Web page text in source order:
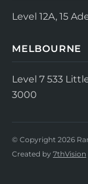
Level 12A, 15
MELBOURNE
Level 7 533
3000
© Copyright 2026
Created by 7thVision